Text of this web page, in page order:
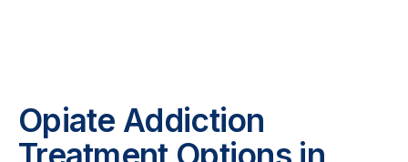
Opiate Addiction